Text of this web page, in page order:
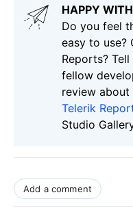
HAPPY
Do you feel
easy to use?
Reports?
fellow
review about
Telerik
Studio
Add a comment